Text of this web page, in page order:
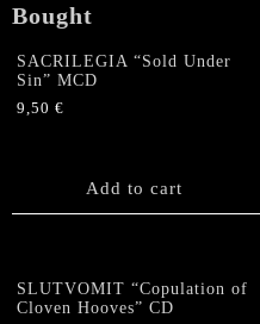
Bought
SACRILEGIA “Sold Under
Sin” MCD
9,50 €
Add to cart
SLUTVOMIT “Copulation of
Cloven Hooves” CD